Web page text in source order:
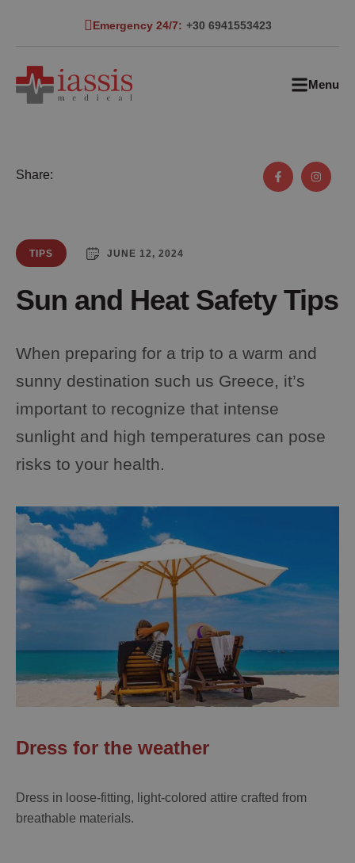
Emergency 24/7: +30 6941553423
Menu
Share:
TIPS JUNE 12, 2024
Sun and Heat Safety Tips
When preparing for a trip to a warm and
sunny destination such us Greece, it’s
important to recognize that intense
sunlight and high temperatures can pose
risks to your health.
Dress for the weather
Dress in loose-fitting, light-colored attire crafted from
breathable materials.